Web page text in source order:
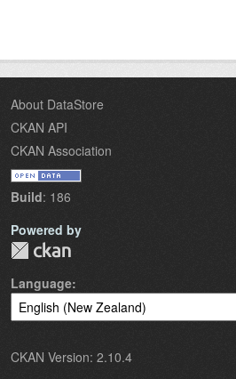
About DataStore
CKAN API
CKAN Association
Build: 186
Powered by
Language
CKAN Version: 2.10.4